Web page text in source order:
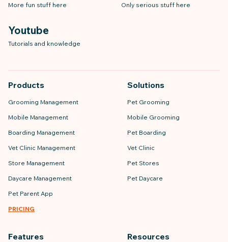
More fun stuff here Only serious stuff here
Youtube
Tutorials and knowledge
Products
Grooming Management
Mobile Management
Boarding Management
Vet Clinic Management
Store Management
Daycare Management
Pet Parent App
PRICING
Solutions
Pet Grooming
Mobile Grooming
Pet Boarding
Vet Clinic
Pet Stores
Pet Daycare
Features Resources